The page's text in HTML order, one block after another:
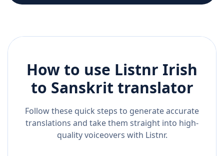
How to use Listnr Irish
to Sanskrit translator
Follow these quick steps to generate accurate
translations and take them straight into high-
quality voiceovers with Listnr.